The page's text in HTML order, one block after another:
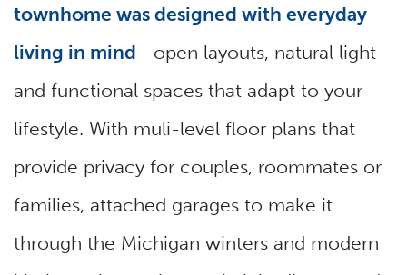
townhome was designed with everyday
living in mind—open layouts, natural light
and functional spaces that adapt to your
lifestyle. With muli-level floor plans that
provide privacy for couples, roommates or
families, attached garages to make it
through the Michigan winters and modern